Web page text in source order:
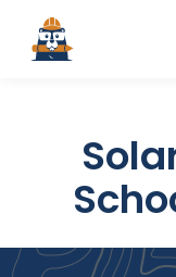
Top Trade Schools
Navigation Menu